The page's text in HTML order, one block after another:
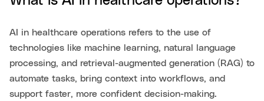
AI in healthcare operations refers to the use of
technologies like machine learning, natural language
processing, and retrieval-augmented generation (RAG) to
automate tasks, bring context into workflows, and
support faster, more confident decision-making.